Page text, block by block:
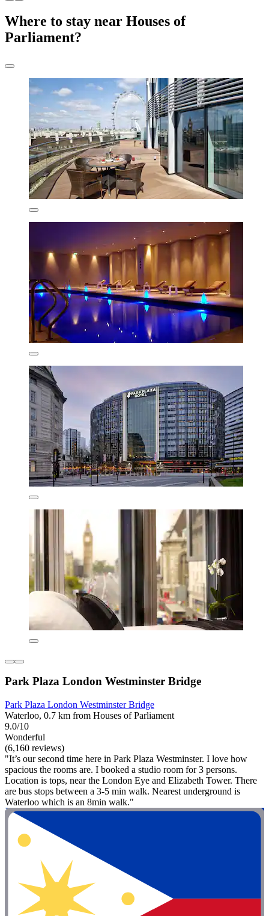
Where to stay near Houses of
Parliament?
Park Plaza London Westminster Bridge
Park Plaza London Westminster Bridge
Waterloo, 0.7 km from Houses of Parliament
9.0/10
Wonderful
(6,160 reviews)
"It’s our second time here in Park Plaza Westminster. I love how
spacious the rooms are. I booked a studio room for 3 persons.
Location is tops, near the London Eye and Elizabeth Tower. There
are bus stops between a 3-5 min walk. Nearest underground is
Waterloo which is an 8min walk."